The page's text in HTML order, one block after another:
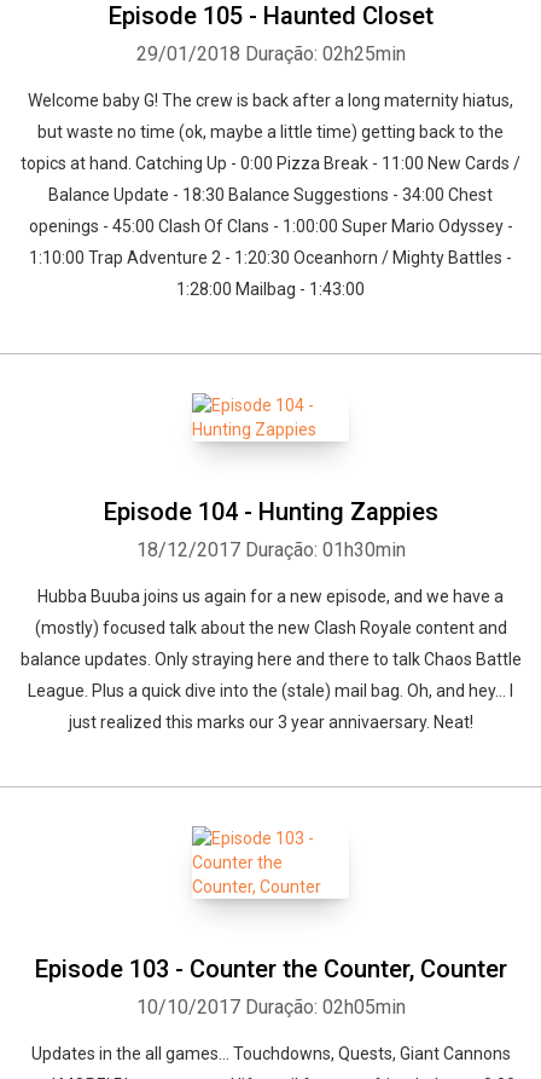
Episode 105 - Haunted Closet
29/01/2018 Duração: 02h25min
Welcome baby G! The crew is back after a long maternity hiatus,
but waste no time (ok, maybe a little time) getting back to the
topics at hand. Catching Up - 0:00 Pizza Break - 11:00 New Cards /
Balance Update - 18:30 Balance Suggestions - 34:00 Chest
openings - 45:00 Clash Of Clans - 1:00:00 Super Mario Odyssey -
1:10:00 Trap Adventure 2 - 1:20:30 Oceanhorn / Mighty Battles -
1:28:00 Mailbag - 1:43:00
Episode 104 - Hunting Zappies
18/12/2017 Duração: 01h30min
Hubba Buuba joins us again for a new episode, and we have a
(mostly) focused talk about the new Clash Royale content and
balance updates. Only straying here and there to talk Chaos Battle
League. Plus a quick dive into the (stale) mail bag. Oh, and hey... I
just realized this marks our 3 year annivaersary. Neat!
Episode 103 - Counter the Counter, Counter
10/10/2017 Duração: 02h05min
Updates in the all games... Touchdowns, Quests, Giant Cannons